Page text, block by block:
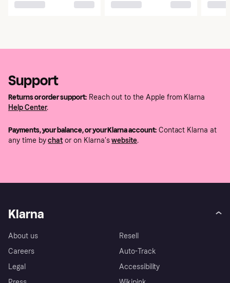
Support
Returns or order support:Reach out to the Apple from Klarna
Help Center.
Payments, your balance, or your Klarna account:Contact Klarna at
any time bychat or on Klarna'swebsite.
Klarna
About us
Careers
Legal
Resell
Auto-Track
Accessibility